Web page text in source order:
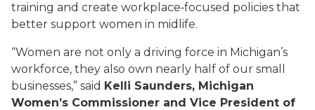
training and create workplace‑focused policies that
better support women in midlife.
“Women are not only a driving force in Michigan’s
workforce, they also own nearly half of our small
businesses,” said Kelli Saunders, Michigan
Women’s Commissioner and Vice President of